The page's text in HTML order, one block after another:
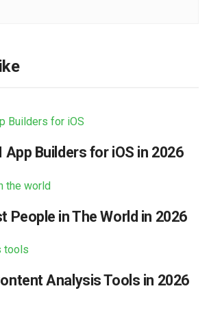
App Builders for iOS in 2026
People in The World in 2026
Analysis Tools in 2026